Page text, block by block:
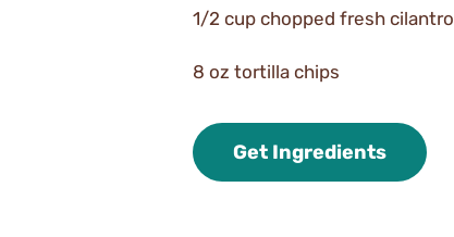
1/2 cup chopped fresh cilantro
8 oz tortilla chips
Get Ingredients